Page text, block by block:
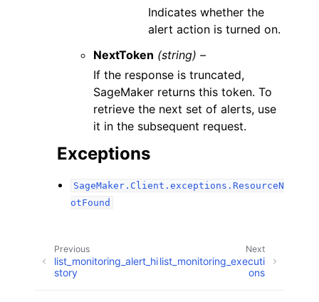
Indicates whether the
alert action is turned on.
NextToken (string) –
If the response is truncated,
SageMaker returns this token. To
retrieve the next set of alerts, use
it in the subsequent request.
Exceptions
SageMaker.Client.exceptions.ResourceN
otFound
Next
list_monitoring_executi
ons
Previous
list_monitoring_alert_hi
story